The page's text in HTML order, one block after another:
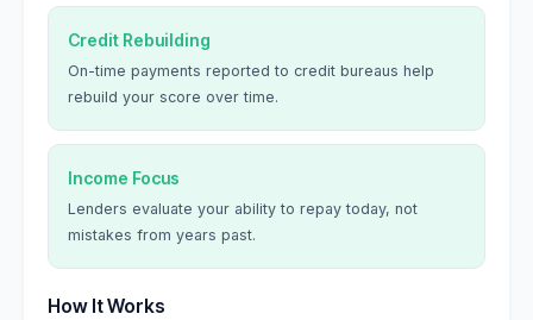
Credit Rebuilding
On-time payments reported to credit bureaus help
rebuild your score over time.
Income Focus
Lenders evaluate your ability to repay today, not
mistakes from years past.
How It Works